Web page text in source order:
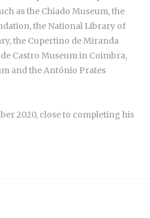
as the Chiado Museum, the
the National Library of
the Cupertino de Miranda
Castro Museum in Coimbra,
and the António Prates
2020, close to completing his